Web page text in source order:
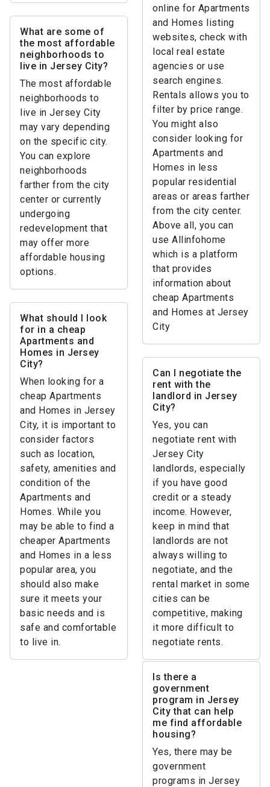
online for Apartments
and Homes listing
websites, check with
local real estate
agencies or use
search engines.
Rentals allows you to
filter by price range.
You might also
consider looking for
Apartments and
Homes in less
popular residential
areas or areas farther
from the city center.
Above all, you can
use Allinfohome
which is a platform
that provides
information about
cheap Apartments
and Homes at Jersey
City
What are some of
the most affordable
neighborhoods to
live in Jersey City?
The most affordable
neighborhoods to
live in Jersey City
may vary depending
on the specific city.
You can explore
neighborhoods
farther from the city
center or currently
undergoing
redevelopment that
may offer more
affordable housing
options.
What should I look
for in a cheap
Apartments and
Homes in Jersey
City?
When looking for a
cheap Apartments
and Homes in Jersey
City, it is important to
consider factors
such as location,
safety, amenities and
condition of the
Apartments and
Homes. While you
may be able to find a
cheaper Apartments
and Homes in a less
popular area, you
should also make
sure it meets your
basic needs and is
safe and comfortable
to live in.
Can I negotiate the
rent with the
landlord in Jersey
City?
Yes, you can
negotiate rent with
Jersey City
landlords, especially
if you have good
credit or a steady
income. However,
keep in mind that
landlords are not
always willing to
negotiate, and the
rental market in some
cities can be
competitive, making
it more difficult to
negotiate rents.
Is there a
government
program in Jersey
City that can help
me find affordable
housing?
Yes, there may be
government
programs in Jersey